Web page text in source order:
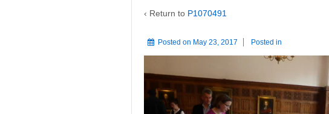
‹ Return to P1070491
Posted on May 23, 2017 Posted in